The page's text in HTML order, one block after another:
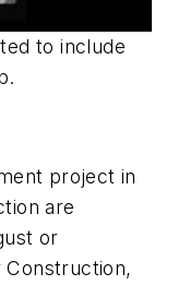
to include
project in
are
or